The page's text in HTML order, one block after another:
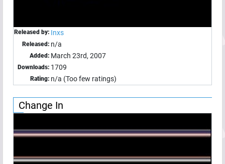
Released by: Inxs
Released: n/a
Added: March 23rd, 2007
Downloads: 1709
Rating: n/a (Too few ratings)
Change In